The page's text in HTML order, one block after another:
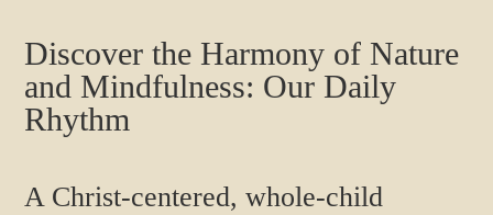
Discover the Harmony of Nature
and Mindfulness: Our Daily
Rhythm
A Christ-centered, whole-child